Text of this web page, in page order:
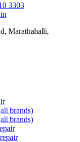
3303
, Marathahalli,
brands)
brands)